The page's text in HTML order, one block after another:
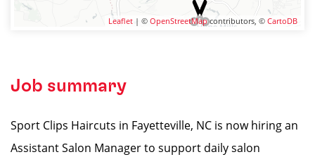
Leaflet | © OpenStreetMapcontributors, © CartoDB
Job summary
Sport Clips Haircuts in Fayetteville, NC is now hiring an
Assistant Salon Manager to support daily salon